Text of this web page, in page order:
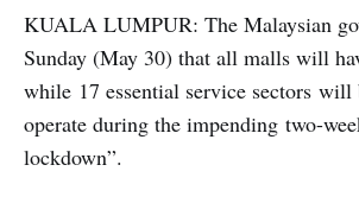
KUALA LUMPUR: The Malaysian
Sunday (May 30) that all malls will
while 17 essential service sectors will
operate during the impending two-
lockdown”.